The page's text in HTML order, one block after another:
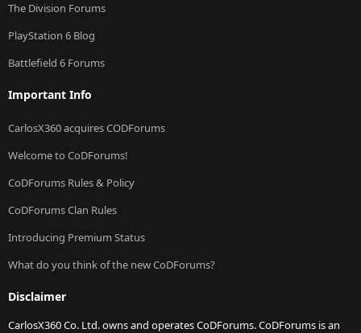
The Division Forums
PlayStation 6 Blog
Battlefield 6 Forums
Important Info
CarlosX360 acquires CODForums
Welcome to CoDForums!
CoDForums Rules & Policy
CoDForums Clan Rules
Introducing Premium Status
What do you think of the new CoDForums?
Disclaimer
CarlosX360 Co. Ltd. owns and operates CoDForums. CoDForums is an